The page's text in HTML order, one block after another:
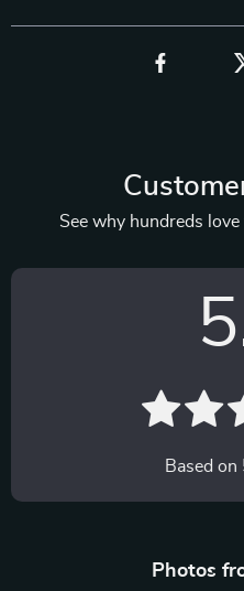
See why hundreds
Based on
Photos